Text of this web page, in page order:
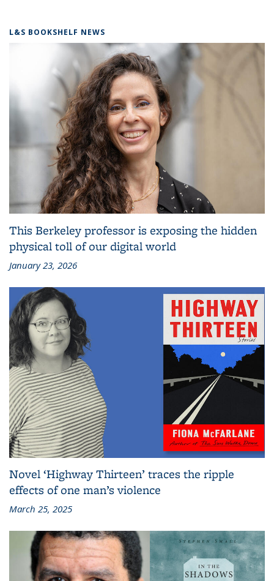
L&S BOOKSHELF NEWS
This Berkeley professor is exposing the hidden
physical toll of our digital world
January 23, 2026
Novel ‘Highway Thirteen’ traces the ripple
effects of one man’s violence
March 25, 2025